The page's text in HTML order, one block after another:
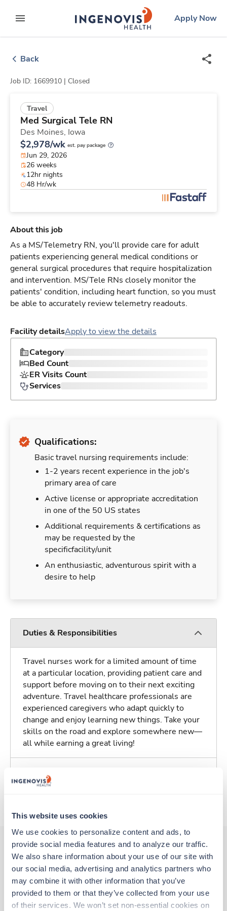
This website uses cookies
We use cookies to personalize content and ads, to
provide social media features and to analyze our traffic.
We also share information about your use of our site with
our social media, advertising and analytics partners who
may combine it with other information that you’ve
provided to them or that they’ve collected from your use
of their services. We won’t set non-essential cookies on
to contentexpand main menu
ingenovislogo
Apply Now
Back
Job ID: 1669910 | Closed
Travel
Med Surgical Tele RN
Des Moines, Iowa
$2,978/wk est. pay package
Jun 29, 2026
26 weeks
12hr nights
48 Hr/wk
About this job
As a MS/Telemetry RN, you'll provide care for adult
patients experiencing general medical conditions or
general surgical procedures that require hospitalization
and intervention. MS/Tele RNs closely monitor the
patients' condition, including heart function, so you must
be able to accurately review telemetry readouts.
Facility detailsApply to view the details
Category
Bed Count
ER Visits Count
Services
Qualifications:
Basic travel nursing requirements include:
1-2 years recent experience in the job's
primary area of care
Active license or appropriate accreditation
in one of the 50 US states
Additional requirements & certifications as
may be requested by the
specificfacility/unit
An enthusiastic, adventurous spirit with a
desire to help
Duties & Responsibilities
Travel nurses work for a limited amount of time
at a particular location, providing patient care and
support before moving on to their next exciting
adventure. Travel healthcare professionals are
experienced caregivers who adapt quickly to
change and enjoy learning new things. Take your
skills on the road and explore somewhere new—
all while earning a great living!
Traveling to Des Moines, Iowa
Other jobs that might interest you
Travel